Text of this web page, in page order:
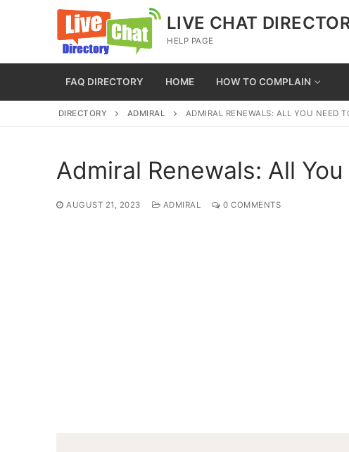
LIVE CHAT
HELP PAGE
FAQ DIRECTORY HOME HOW TO COMPLAIN
DIRECTORY ADMIRAL ADMIRAL RENEWALS: ALL YOU NEED
Admiral Renewals: All
AUGUST 21, 2023 ADMIRAL 0 COMMENTS